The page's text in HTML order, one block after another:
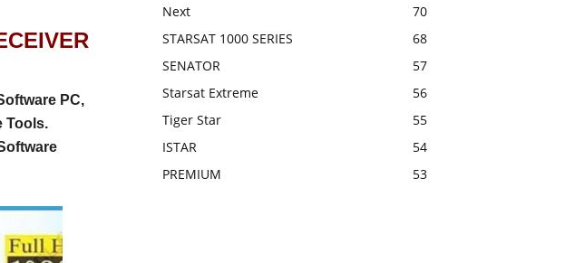
PC,
Tools.
Next
70
STARSAT 1000 SERIES
68
SENATOR
57
Starsat Extreme
56
Tiger Star
55
ISTAR
54
PREMIUM
53